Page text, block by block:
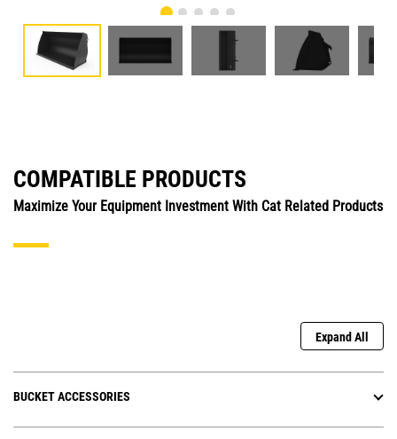
COMPATIBLE PRODUCTS
Maximize Your Equipment Investment With Cat Related Products
Expand All
BUCKET ACCESSORIES